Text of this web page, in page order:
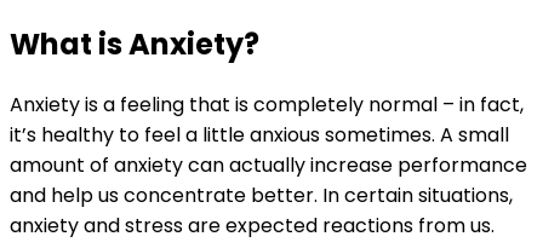
What is Anxiety?
Anxiety is a feeling that is completely normal – in fact,
it’s healthy to feel a little anxious sometimes. A small
amount of anxiety can actually increase performance
and help us concentrate better. In certain situations,
anxiety and stress are expected reactions from us.